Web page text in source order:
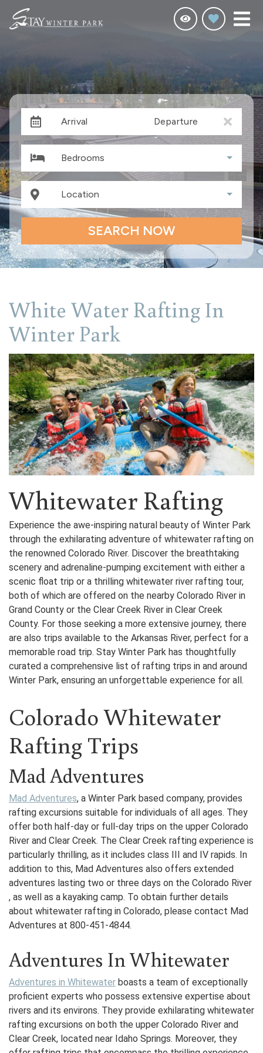
Arrival Departure
Bedrooms
Location
SEARCH NOW
White Water Rafting In
Winter Park
Whitewater Rafting
Experience the awe-inspiring natural beauty of Winter Park
through the exhilarating adventure of whitewater rafting on
the renowned Colorado River. Discover the breathtaking
scenery and adrenaline-pumping excitement with either a
scenic float trip or a thrilling whitewater river rafting tour,
both of which are offered on the nearby Colorado River in
Grand County or the Clear Creek River in Clear Creek
County. For those seeking a more extensive journey, there
are also trips available to the Arkansas River, perfect for a
memorable road trip. Stay Winter Park has thoughtfully
curated a comprehensive list of rafting trips in and around
Winter Park, ensuring an unforgettable experience for all.
Colorado Whitewater
Rafting Trips
Mad Adventures
Mad Adventures, a Winter Park based company, provides
rafting excursions suitable for individuals of all ages. They
offer both half-day or full-day trips on the upper Colorado
River and Clear Creek. The Clear Creek rafting experience is
particularly thrilling, as it includes class III and IV rapids. In
addition to this, Mad Adventures also offers extended
adventures lasting two or three days on the Colorado River
, as well as a kayaking camp. To obtain further details
about whitewater rafting in Colorado, please contact Mad
Adventures at 800-451-4844.
Adventures In Whitewater
Adventures in Whitewater boasts a team of exceptionally
proficient experts who possess extensive expertise about
rivers and its environs. They provide exhilarating whitewater
rafting excursions on both the upper Colorado River and
Clear Creek, located near Idaho Springs. Moreover, they